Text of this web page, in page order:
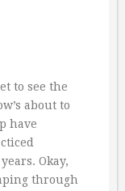
to see the
about to
have
Okay,
through